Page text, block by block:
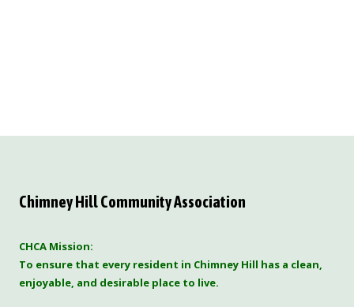
Chimney Hill Community Association
CHCA Mission:
To ensure that every resident in Chimney Hill has a clean,
enjoyable, and desirable place to live.